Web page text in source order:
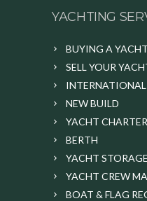
YACHTING
BUYING A YACHT
SELL YOUR
NEW BUILD
YACHT
BERTH
YACHT
YACHT CREW
BOAT & FLAG